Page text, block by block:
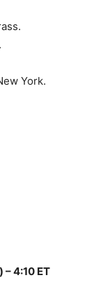
York.
4:10 ET